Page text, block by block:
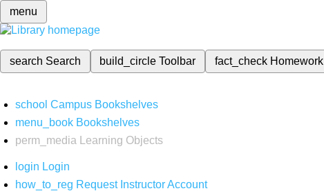
menu
search Search build_circleToolbar fact_check Homework
school Campus Bookshelves
menu_book Bookshelves
perm_media
Learning Objects
login Login
how_to_reg Request Instructor Account